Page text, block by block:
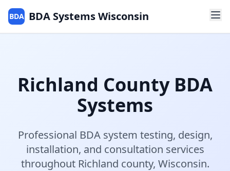
BDA BDA Systems Wisconsin
Richland CountyBDA
Systems
Professional BDA system testing, design,
installation, and consultation services
throughout Richland county, Wisconsin.